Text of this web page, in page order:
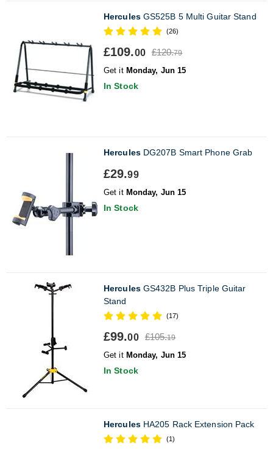
HerculesGS525B 5 Multi Guitar Stand
(26)
£109.00 £120.79
Get it Monday, Jun 15
In Stock
HerculesDG207B Smart Phone Grab
£29.99
Get it Monday, Jun 15
In Stock
HerculesGS432B Plus Triple Guitar
Stand
(17)
£99.00 £105.19
Get it Monday, Jun 15
In Stock
HerculesHA205 Rack Extension Pack
(1)